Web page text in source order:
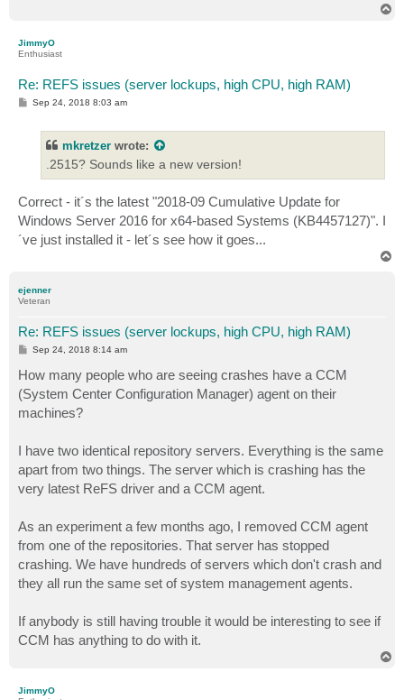
JimmyO
Enthusiast
Re: REFS issues (server lockups, high CPU, high RAM)
PSep 24, 2018 8:03 am
mkretzer wrote:
.2515? Sounds like a new version!
Correct - it´s the latest "2018-09 Cumulative Update for
Windows Server 2016 for x64-based Systems (KB4457127)". I
´ve just installed it - let´s see how it goes...
ejenner
Veteran
Re: REFS issues (server lockups, high CPU, high RAM)
P
t
Sep 24, 2018 8:14 am
How many people who are seeing crashes have a CCM
(System Center Configuration Manager) agent on their
machines?
I have two identical repository servers. Everything is the same
apart from two things. The server which is crashing has the
very latest ReFS driver and a CCM agent.
As an experiment a few months ago, I removed CCM agent
from one of the repositories. That server has stopped
crashing. We have hundreds of servers which don't crash and
they all run the same set of system management agents.
If anybody is still having trouble it would be interesting to see if
CCM has anything to do with it.
JimmyO